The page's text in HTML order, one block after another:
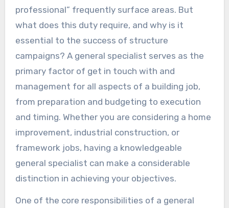
professional” frequently surface areas. But
what does this duty require, and why is it
essential to the success of structure
campaigns? A general specialist serves as the
primary factor of get in touch with and
management for all aspects of a building job,
from preparation and budgeting to execution
and timing. Whether you are considering a home
improvement, industrial construction, or
framework jobs, having a knowledgeable
general specialist can make a considerable
distinction in achieving your objectives.
One of the core responsibilities of a general